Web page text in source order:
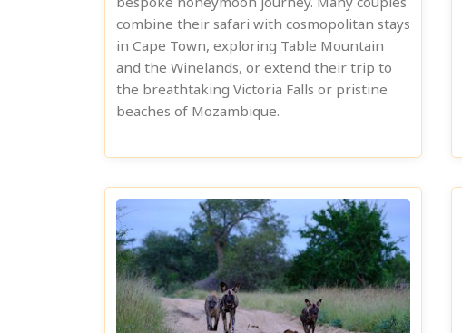
combine their safari with cosmopolitan stays
in Cape Town, exploring Table Mountain
and the Winelands, or extend their trip to
the breathtaking Victoria Falls or pristine
beaches of Mozambique.